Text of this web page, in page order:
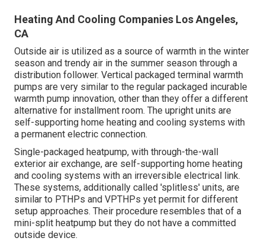
Heating And Cooling Companies Los Angeles,
CA
Outside air is utilized as a source of warmth in the winter
season and trendy air in the summer season through a
distribution follower. Vertical packaged terminal warmth
pumps are very similar to the regular packaged incurable
warmth pump innovation, other than they offer a different
alternative for installment room. The upright units are
self-supporting home heating and cooling systems with
a permanent electric connection.
Single-packaged heatpump, with through-the-wall
exterior air exchange, are self-supporting home heating
and cooling systems with an irreversible electrical link.
These systems, additionally called 'splitless' units, are
similar to PTHPs and VPTHPs yet permit for different
setup approaches. Their procedure resembles that of a
mini-split heatpump but they do not have a committed
outside device.